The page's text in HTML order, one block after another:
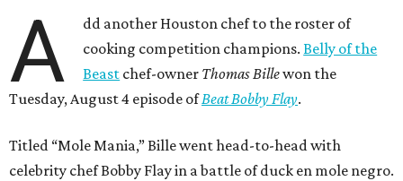
A
dd another Houston chef to the roster of
cooking competition champions.Belly of the
Beast chef-owner Thomas Billewon the
Tuesday, August 4 episode ofBeat Bobby Flay.
Titled “Mole Mania,” Bille went head-to-head with
celebrity chef Bobby Flay in a battle of duck en mole negro.